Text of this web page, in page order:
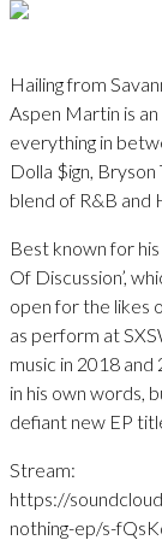
Hailing from
Aspen Martin is
everything in
Dolla $ign,
blend of R&B and
Best known for his
Of Discussion’,
open for the likes
as perform at
music in 2018 and
in his own words,
defiant new EP
Stream:
https://
nothing-ep/s-